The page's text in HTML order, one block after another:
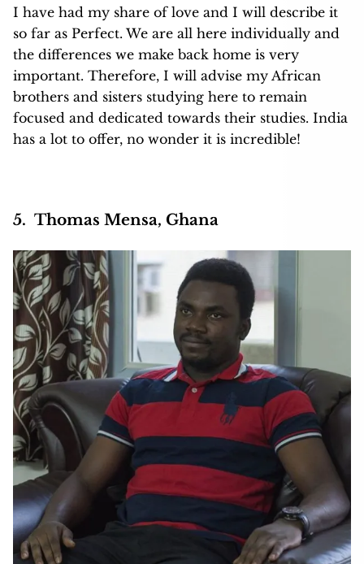
I have had my share of love and I will describe it
so far as Perfect. We are all here individually and
the differences we make back home is very
important. Therefore, I will advise my African
brothers and sisters studying here to remain
focused and dedicated towards their studies. India
has a lot to offer, no wonder it is incredible!
5. Thomas Mensa, Ghana